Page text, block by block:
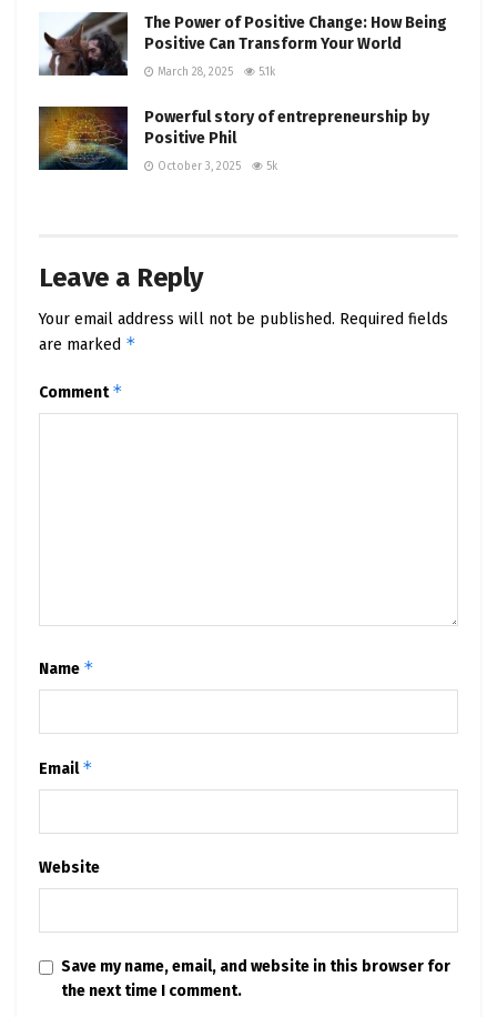
The Power of Positive Change: How Being
Positive Can Transform Your World
March 28, 2025 5.1k
Powerful story of entrepreneurship by
Positive Phil
October 3, 2025 5k
Leave a Reply
Your email address will not be published. Required fields
are marked *
Comment*
Name *
Email*
Website
Save my name, email, and website in this browser for
the next time I comment.